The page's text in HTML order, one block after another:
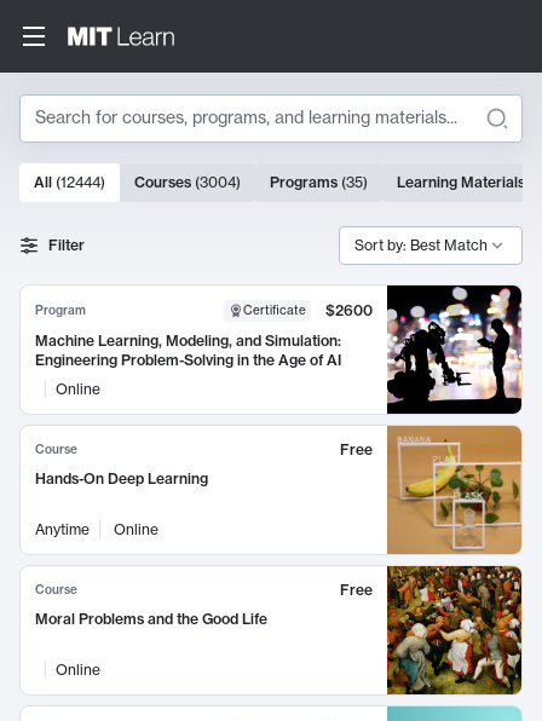
Search
Search Results
10000 results
All (12444) Courses (3004) Programs (35) Learning Materials
Filter Sort by: Best Match
Program Certificate
$2600
Machine Learning, Modeling, and Simulation:
Engineering Problem-Solving in the Age of AI
Online
Course
Free
Hands-On Deep Learning
Anytime Online
Course
Free
Moral Problems and the Good Life
Online